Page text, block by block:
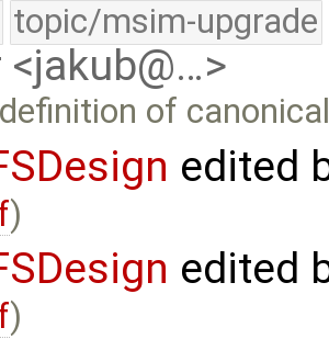
topic/msim-upgrade
of
edited
)
edited
)